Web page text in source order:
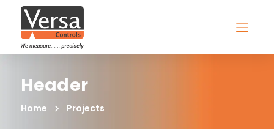
Header
Home Projects